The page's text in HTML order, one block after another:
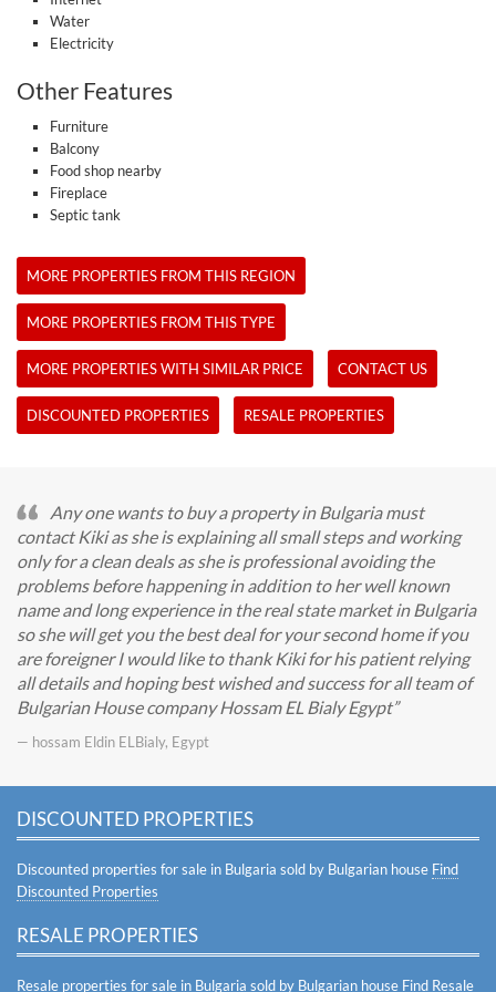
Water
Electricity
Other Features
Furniture
Balcony
Food shop nearby
Fireplace
Septic tank
MORE PROPERTIES FROM THIS REGION
MORE PROPERTIES FROM THIS TYPE
MORE PROPERTIES WITH SIMILAR PRICE CONTACT US
DISCOUNTED PROPERTIES RESALE PROPERTIES
Any one wants to buy a property in Bulgaria must
contact Kiki as she is explaining all small steps and working
only for a clean deals as she is professional avoiding the
problems before happening in addition to her well known
name and long experience in the real state market in Bulgaria
so she will get you the best deal for your second home if you
are foreigner I would like to thank Kiki for his patient relying
all details and hoping best wished and success for all team of
Bulgarian House company Hossam EL Bialy Egypt
— hossam Eldin ELBialy, Egypt
DISCOUNTED PROPERTIES
Discounted properties for sale in Bulgaria sold by Bulgarian house Find
Discounted Properties
RESALE PROPERTIES
Resale properties for sale in Bulgaria sold by Bulgarian house Find Resale